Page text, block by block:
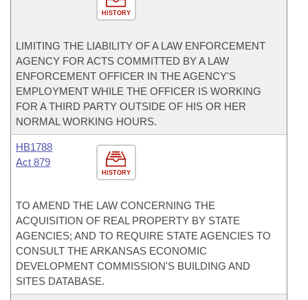
HISTORY
LIMITING THE LIABILITY OF A LAW ENFORCEMENT
AGENCY FOR ACTS COMMITTED BY A LAW
ENFORCEMENT OFFICER IN THE AGENCY'S
EMPLOYMENT WHILE THE OFFICER IS WORKING
FOR A THIRD PARTY OUTSIDE OF HIS OR HER
NORMAL WORKING HOURS.
HISTORY
HB1788
Act 879
TO AMEND THE LAW CONCERNING THE
ACQUISITION OF REAL PROPERTY BY STATE
AGENCIES; AND TO REQUIRE STATE AGENCIES TO
CONSULT THE ARKANSAS ECONOMIC
DEVELOPMENT COMMISSION'S BUILDING AND
SITES DATABASE.